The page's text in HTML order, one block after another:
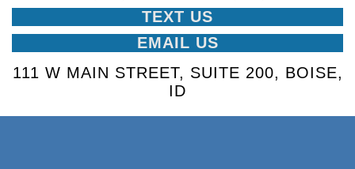
TEXT US
EMAIL US
111 W MAIN STREET, SUITE 200, BOISE,
ID